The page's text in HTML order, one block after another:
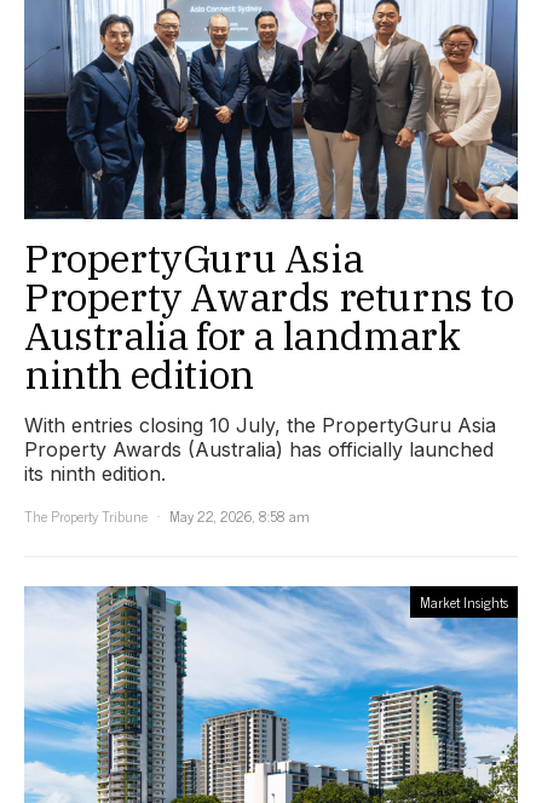
PropertyGuru Asia
Property Awards returns to
Australia for a landmark
ninth edition
With entries closing 10 July, the PropertyGuru Asia
Property Awards (Australia) has officially launched
its ninth edition.
The Property Tribune
May 22, 2026, 8:58 am
Market Insights